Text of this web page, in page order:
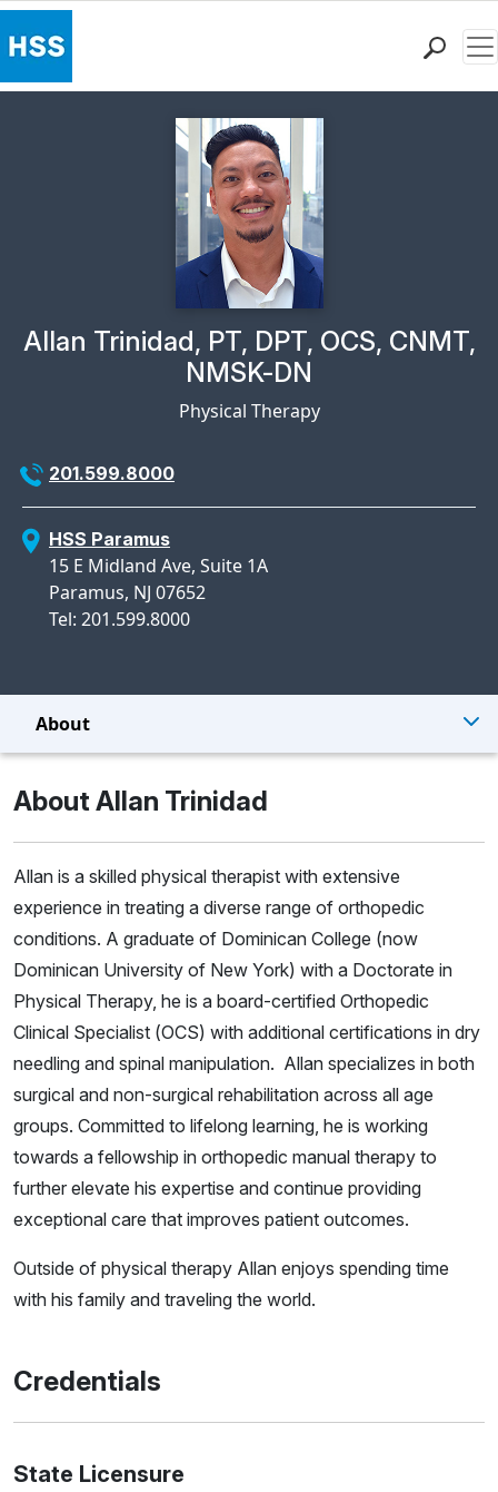
Why Choose HSS
Physician Profile Page for
Allan Trinidad, PT, DPT, OCS, CNMT,
NMSK-DN
Physical Therapy
201.599.8000
HSS Paramus
15 E Midland Ave, Suite 1A
Paramus, NJ 07652
Tel: 201.599.8000
About
About Allan Trinidad
Allan is a skilled physical therapist with extensive
experience in treating a diverse range of orthopedic
conditions. A graduate of Dominican College (now
Dominican University of New York) with a Doctorate in
Physical Therapy, he is a board-certified Orthopedic
Clinical Specialist (OCS) with additional certifications in dry
needling and spinal manipulation. Allan specializes in both
surgical and non-surgical rehabilitation across all age
groups. Committed to lifelong learning, he is working
towards a fellowship in orthopedic manual therapy to
further elevate his expertise and continue providing
exceptional care that improves patient outcomes.
Outside of physical therapy Allan enjoys spending time
with his family and traveling the world.
Credentials
State Licensure